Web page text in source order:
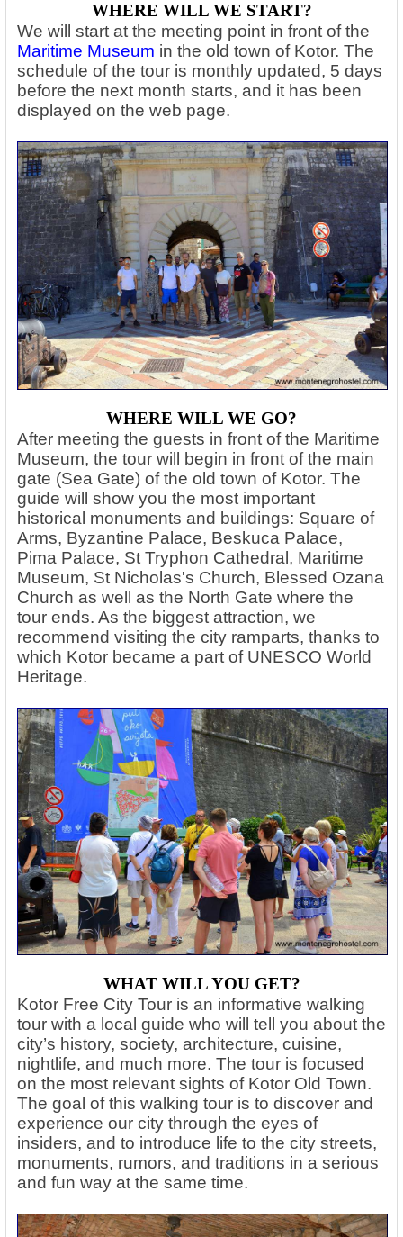
WHERE WILL WE START?
We will start at the meeting point in front of the
Maritime Museum in the old town of Kotor. The
schedule of the tour is monthly updated, 5 days
before the next month starts, and it has been
displayed on the web page.
WHERE WILL WE GO?
After meeting the guests in front of the Maritime
Museum, the tour will begin in front of the main
gate (Sea Gate) of the old town of Kotor. The
guide will show you the most important
historical monuments and buildings: Square of
Arms, Byzantine Palace, Beskuca Palace,
Pima Palace, St Tryphon Cathedral, Maritime
Museum, St Nicholas's Church, Blessed Ozana
Church as well as the North Gate where the
tour ends. As the biggest attraction, we
recommend visiting the city ramparts, thanks to
which Kotor became a part of UNESCO World
Heritage.
WHAT WILL YOU GET?
Kotor Free City Tour is an informative walking
tour with a local guide who will tell you about the
city’s history, society, architecture, cuisine,
nightlife, and much more. The tour is focused
on the most relevant sights of Kotor Old Town.
The goal of this walking tour is to discover and
experience our city through the eyes of
insiders, and to introduce life to the city streets,
monuments, rumors, and traditions in a serious
and fun way at the same time.